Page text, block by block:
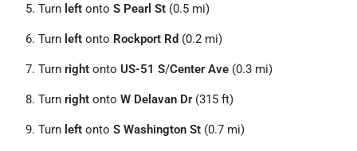
Turn left onto S Pearl St (0.5 mi)
Turn left onto Rockport Rd (0.2 mi)
Turn right onto US-51 S/Center Ave (0.3 mi)
Turn right onto W Delavan Dr(315 ft)
Turn left onto S Washington St (0.7 mi)